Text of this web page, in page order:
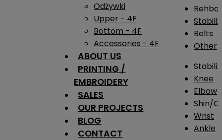
Odżywki
Upper - 4F
Bottom - 4F
Accessories - 4F
ABOUT US
PRINTING /
EMBROIDERY
SALES
OUR PROJECTS
BLOG
CONTACT
Belts
Other
Knee
Elbow
Shin/
Wrist
Ankle